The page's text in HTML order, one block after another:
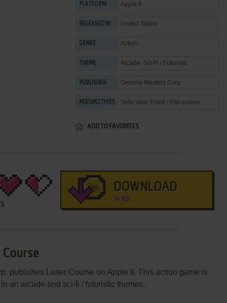
PLATFORM Apple II
RELEASED IN United States
GENRE Action
THEME Arcade, Sci-Fi / Futuristic
PUBLISHER General Masters Corp.
PERSPECTIVES Side view, Fixed / Flip-screen
ADD TO FAVORITES
DOWNLOAD
14 KB
publishes Laser Course on Apple II. This action game is
an arcade and sci-fi / futuristic themes.